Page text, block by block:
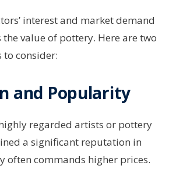
interest and market demand
value of pottery. Here are two
consider:
and Popularity
regarded artists or pottery
a significant reputation in
often commands higher prices.